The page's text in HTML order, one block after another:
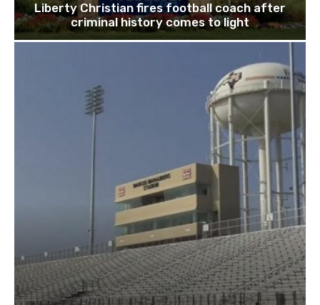
Liberty Christian fires football coach after
criminal history comes to light